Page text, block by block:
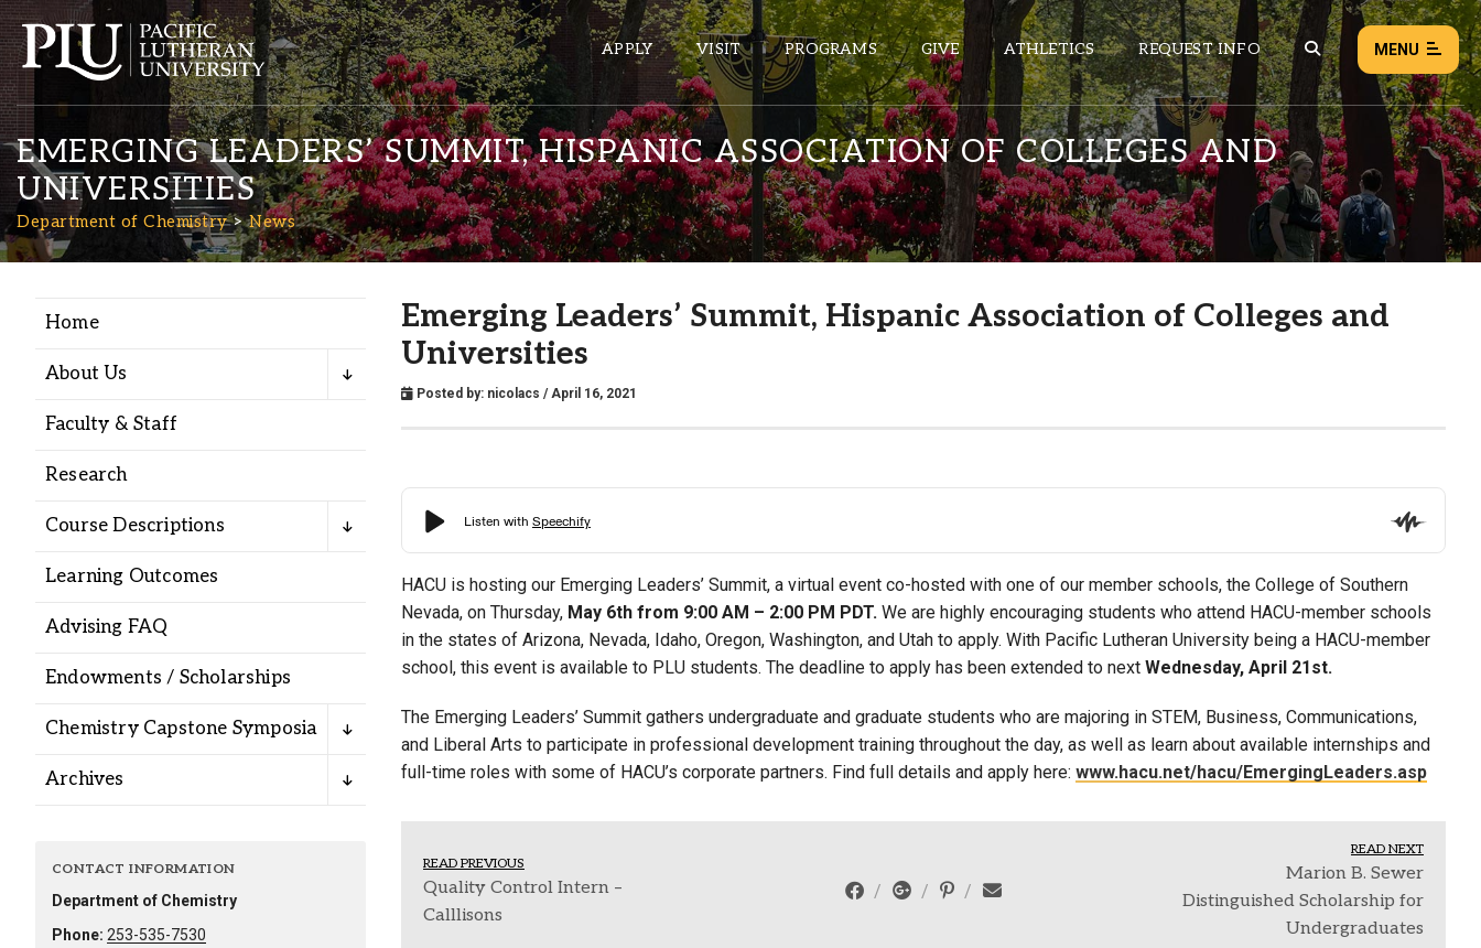
APPLY VISIT PROGRAMS GIVE ATHLETICS REQUEST INFO MENU
Academics
Admission
Student Life
Alumni
Administration
About
Calendar
ePASS APPS
Gmail
Sakai
Wordpress
Calendar
Wellbeing Services and Resources
Campus Map
Dining
Textbooks
I&TS Help Desk
Enrollment Deposit
NEWS EVENTS
ALL NEWS
Load failed: Retry
EMERGING LEADERS’ SUMMIT, HISPANIC ASSOCIATION OF COLLEGES AND
UNIVERSITIES
Department of Chemistry News
Home
About Us
Faculty & Staff
Research
Course Descriptions
Learning Outcomes
Advising FAQ
Endowments / Scholarships
Chemistry Capstone Symposia
Archives
CONTACT INFORMATION
Department of Chemistry
Phone: 253-535-7530
Emerging Leaders’ Summit, Hispanic Association of Colleges and
Universities
Posted by: nicolacs / April 16, 2021
HACU is hosting our Emerging Leaders’ Summit, a virtual event co-hosted with one of our member schools, the College of Southern
Nevada, on Thursday, May 6th from 9:00 AM – 2:00 PM PDT. We are highly encouraging students who attend HACU-member schools
in the states of Arizona, Nevada, Idaho, Oregon, Washington, and Utah to apply. With Pacific Lutheran University being a HACU-member
school, this event is available to PLU students. The deadline to apply has been extended to next Wednesday, April 21st.
The Emerging Leaders’ Summit gathers undergraduate and graduate students who are majoring in STEM, Business, Communications,
and Liberal Arts to participate in professional development training throughout the day, as well as learn about available internships and
full-time roles with some of HACU’s corporate partners. Find full details and apply here: www.hacu.net/hacu/EmergingLeaders.asp
READ PREVIOUS
Quality Control Intern –
Calllisons
READ NEXT
Marion B. Sewer
Distinguished Scholarship for
Undergraduates